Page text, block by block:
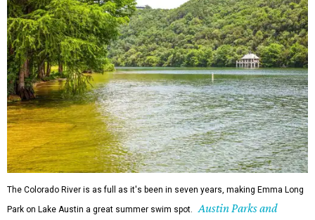
The Colorado River is as full as it's been in seven years, making Emma Long
Park on Lake Austin a great summer swim spot.
Austin Parks and